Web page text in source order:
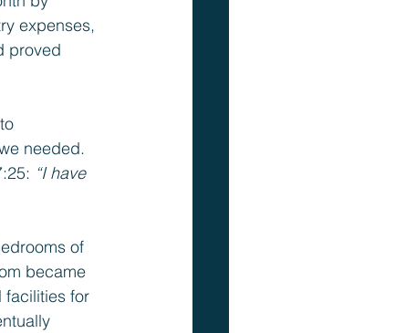
expenses,
proved
needed.
“I have
of
became
facilities for